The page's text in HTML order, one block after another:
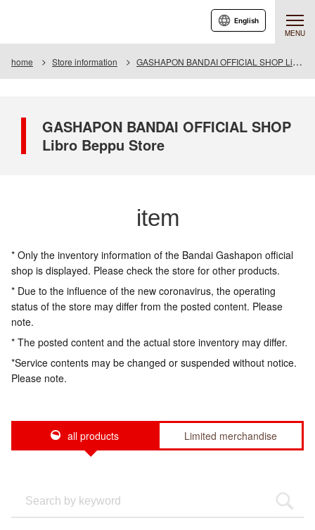
MENU
English
home Store information GASHAPON BANDAI OFFICIAL SHOP Libro Beppu Store
GASHAPON BANDAI OFFICIAL SHOP
Libro Beppu Store
item
* Only the inventory information of the Bandai Gashapon official
shop is displayed. Please check the store for other products.
* Due to the influence of the new coronavirus, the operating
status of the store may differ from the posted content. Please
note.
* The posted content and the actual store inventory may differ.
*Service contents may be changed or suspended without notice.
Please note.
all products Limited merchandise